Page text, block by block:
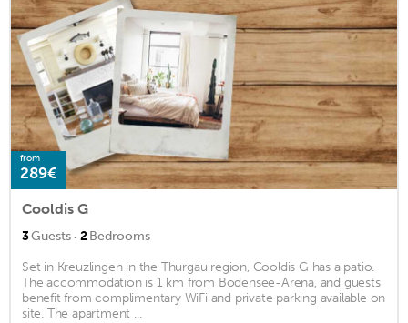
from
289€
Cooldis G
3Guests · 2Bedrooms
Set in Kreuzlingen in the Thurgau region, Cooldis G has a patio.
The accommodation is 1 km from Bodensee-Arena, and guests
benefit from complimentary WiFi and private parking available on
site. The apartment ...